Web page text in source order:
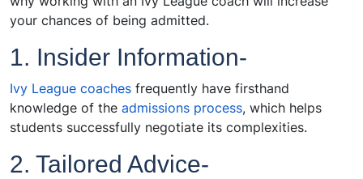
your chances of being admitted.
1. Insider Information-
Ivy League coaches frequently have firsthand
knowledge of the admissions process, which helps
students successfully negotiate its complexities.
2. Tailored Advice-